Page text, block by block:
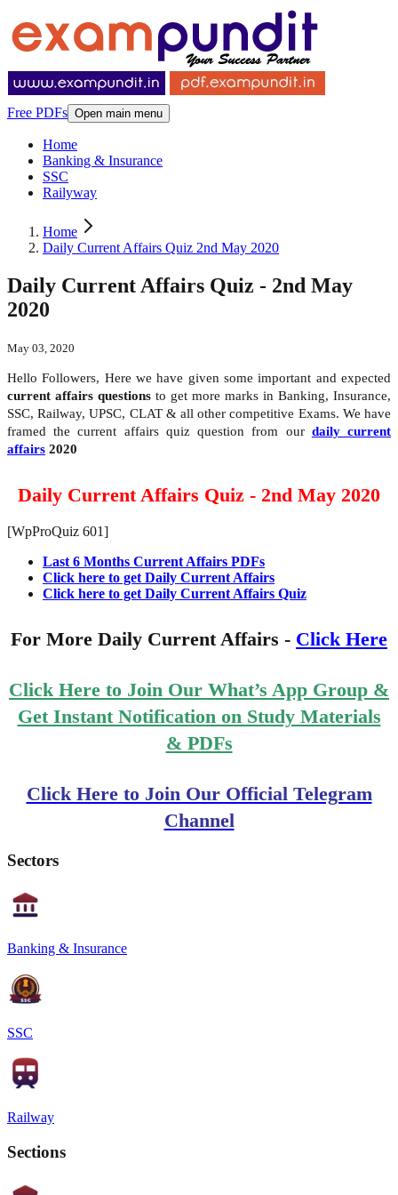
Free PDFs Open main menu
Home
Banking & Insurance
SSC
Railyway
Home
Daily Current Affairs Quiz 2nd May 2020
Daily Current Affairs Quiz - 2nd May
2020
May 03, 2020
Hello Followers, Here we have given some important and expected
current affairs questions to get more marks in Banking, Insurance,
SSC, Railway, UPSC, CLAT & all other competitive Exams. We have
framed the current affairs quiz question from our daily current
affairs 2020
Daily Current Affairs Quiz - 2nd May 2020
[WpProQuiz 601]
Last 6 Months Current Affairs PDFs
Click here to get Daily Current Affairs
Click here to get Daily Current Affairs Quiz
For More Daily Current Affairs - Click Here
Click Here to Join Our What’s App Group &
Get Instant Notification on Study Materials
& PDFs
Click Here to Join Our Official Telegram
Channel
Sectors
Banking & Insurance
SSC
Railway
Sections